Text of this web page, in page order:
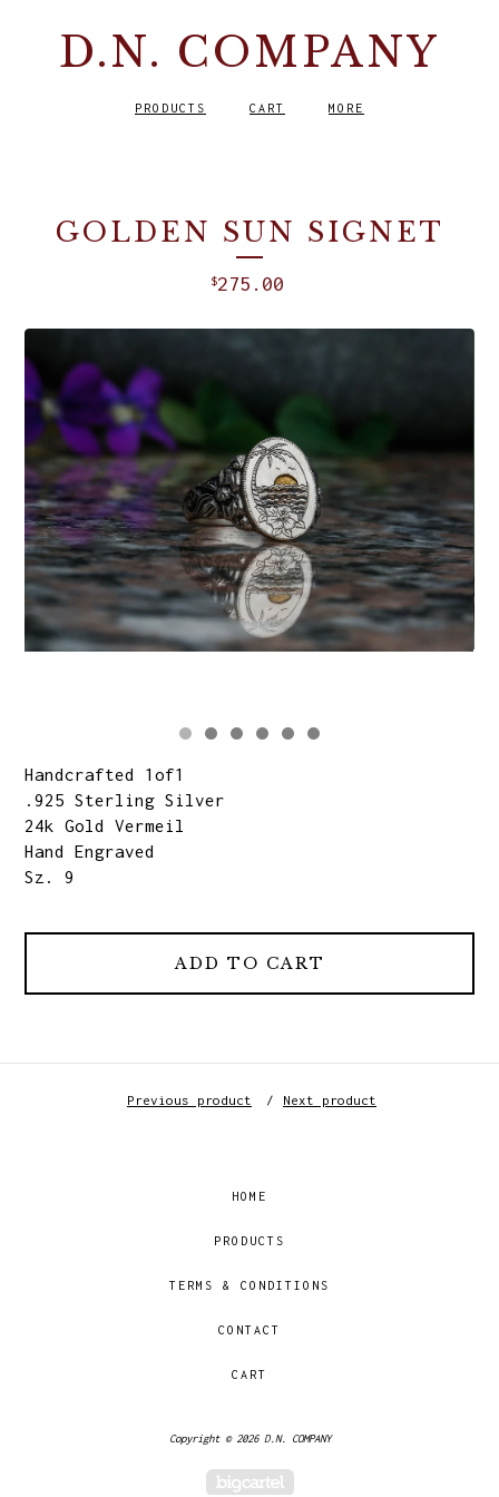
D.N. COMPANY
PRODUCTS CART MORE
GOLDEN SUN SIGNET
$275.00
Handcrafted 1of1
.925 Sterling Silver
24k Gold Vermeil
Hand Engraved
Sz. 9
ADD TO CART
Previous product Next product
HOME
PRODUCTS
TERMS & CONDITIONS
CONTACT
CART
Copyright © 2026 D.N. COMPANY
Powered by Big Cartel